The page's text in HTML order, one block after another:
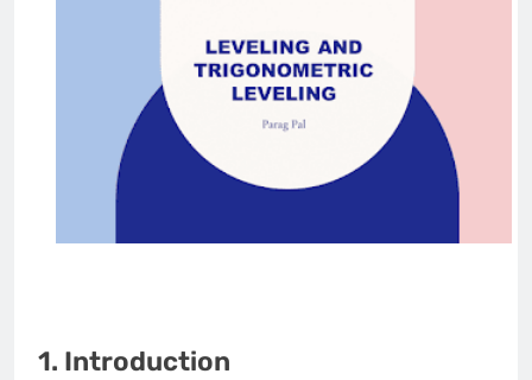
1. Introduction